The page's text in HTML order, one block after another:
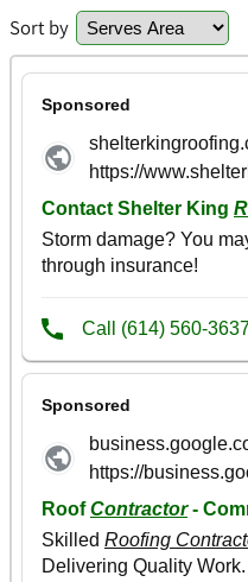
Sort by